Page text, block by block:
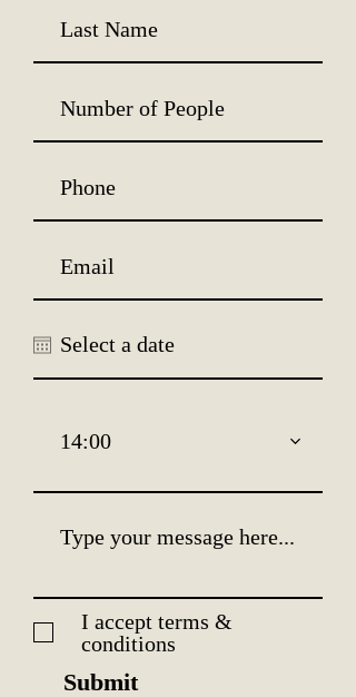
14:00
I accept terms &
conditions
Submit